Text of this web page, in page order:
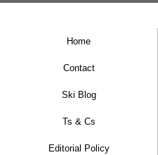
Home
Contact
Ski Blog
Ts & Cs
Editorial Policy